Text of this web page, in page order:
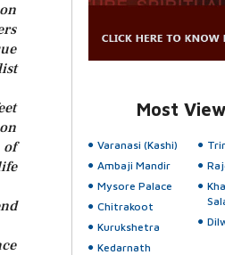
of
Most
Varanasi (Kashi)
Ambaji Mandir
Mysore Palace
Chitrakoot
Kurukshetra
Kedarnath